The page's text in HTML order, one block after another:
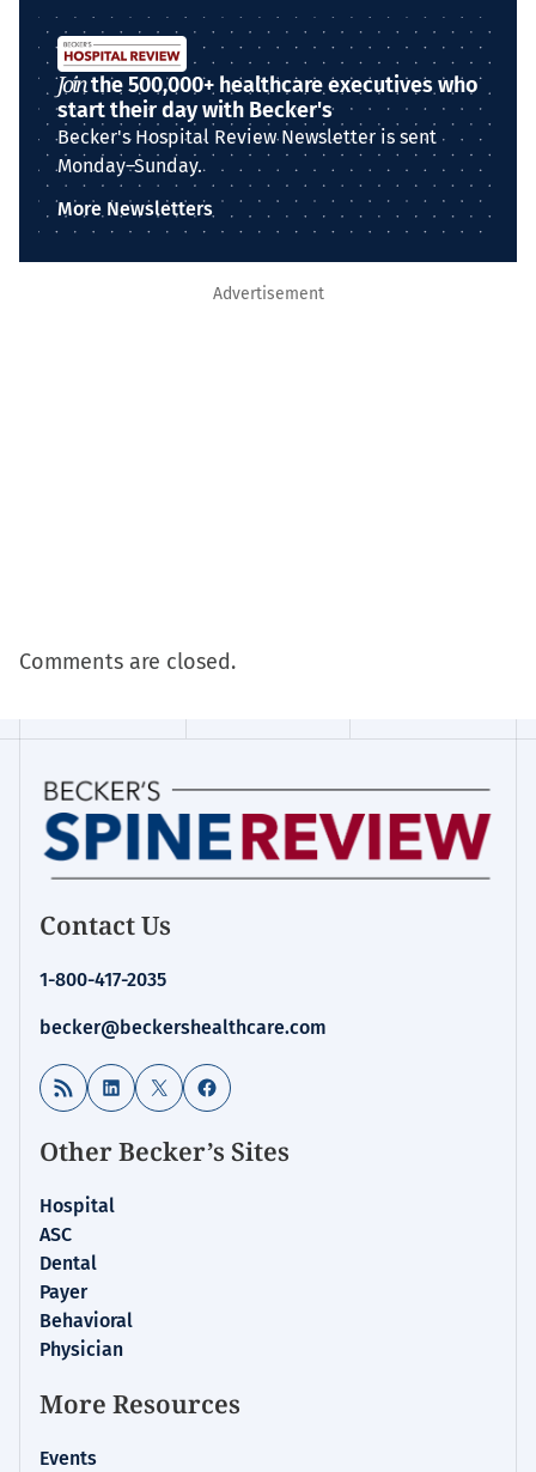
Jointhe 500,000+ healthcare executives who
start their day with Becker's
Becker's Hospital Review Newsletter is sent
Monday–Sunday.
More Newsletters
Advertisement
Comments are closed.
Contact Us
1-800-417-2035
becker@beckershealthcare.com
RSS Feed LinkedIn
X Facebook
Other Becker’s Sites
Hospital
ASC
Dental
Payer
Behavioral
Physician
More Resources
Events